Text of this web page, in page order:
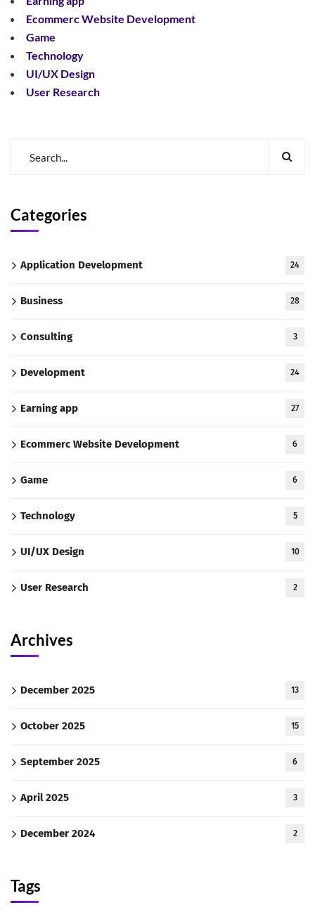
Ecommerc Website Development
Game
Technology
UI/UX Design
User Research
Categories
Application Development 24
Business 28
Consulting 3
Development 24
Earning app 27
Ecommerc Website Development 6
Game 6
Technology 5
UI/UX Design 10
User Research 2
Archives
December 2025 13
October 2025 15
September 2025 6
April 2025 3
December 2024 2
Tags